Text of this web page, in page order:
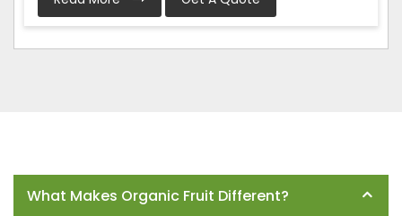
What Makes Organic Fruit Different?